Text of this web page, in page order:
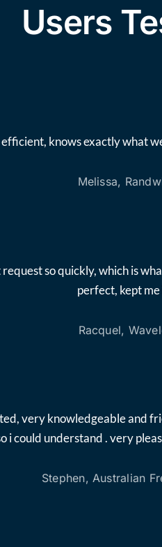
Users
knows exactly what
Melissa,
so quickly, which is
perfect, kept
Racquel,
very knowledgeable and
i could understand . very
Stephen, Australian